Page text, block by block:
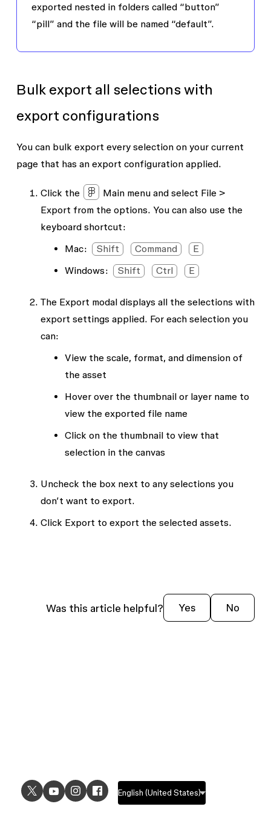
exported nested in folders called “button”
“pill” and the file will be named “default”.
Bulk export all selections with
export configurations
You can bulk export every selection on your current
page that has an export configuration applied.
Click the Main menuand select File>
Export from the options. You can also use the
keyboard shortcut:
Mac:
Shift Command
E
Windows:
Shift Ctrl E
The Export modal displays all the selections with
export settings applied. For each selection you
can:
View the scale, format, and dimension of
the asset
Hover over the thumbnail or layer name to
view the exported file name
Click on the thumbnail to view that
selection in the canvas
Uncheck the box next to any selections you
don’t want to export.
Click Export to export the selected assets.
Was this article helpful? Yes No